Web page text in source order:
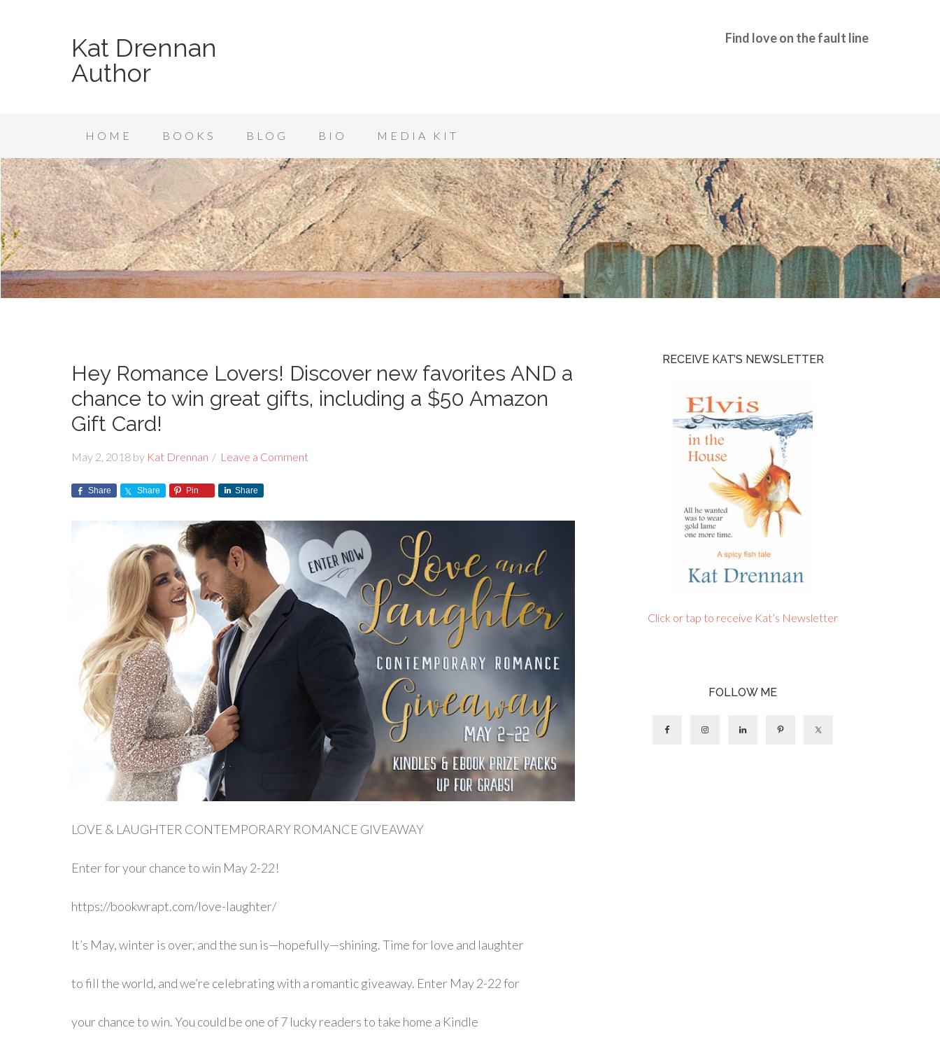
Kat Drennan
Author
Find love on the fault line
HOME BOOKS BLOG BIO MEDIA KIT
Hey Romance Lovers! Discover new favorites AND a
chance to win great gifts, including a $50 Amazon
Gift Card!
May 2, 2018 by Kat Drennan Leave a Comment
Share Share Pin Share
LOVE & LAUGHTER CONTEMPORARY ROMANCE GIVEAWAY
Enter for your chance to win May 2-22!
https://bookwrapt.com/love-laughter/
It’s May, winter is over, and the sun is—hopefully—shining. Time for love and laughter
to fill the world, and we’re celebrating with a romantic giveaway. Enter May 2-22 for
your chance to win. You could be one of 7 lucky readers to take home a Kindle
RECEIVE KAT’S NEWSLETTER
Click or tap to receive Kat’s Newsletter
FOLLOW ME